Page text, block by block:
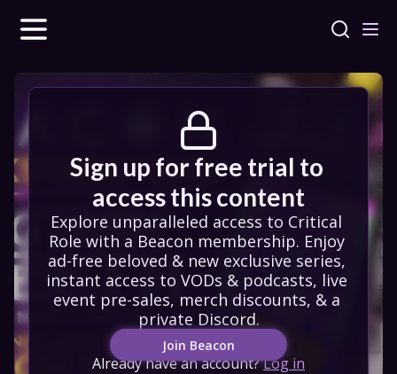
Sign up for free trial to
access this content
Explore unparalleled access to Critical
Role with a Beacon membership. Enjoy
ad-free beloved & new exclusive series,
instant access to VODs & podcasts, live
event pre-sales, merch discounts, & a
private Discord.
Join Beacon
Already have an account?Log in